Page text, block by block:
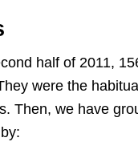
half of 2011,
were the
Then, we have